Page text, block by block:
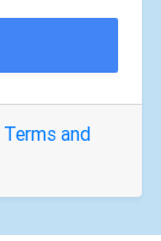
Terms and